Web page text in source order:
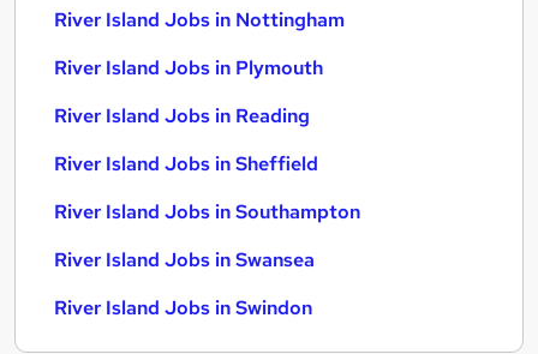
River Island Jobs in Nottingham
River Island Jobs in Plymouth
River Island Jobs in Reading
River Island Jobs in Sheffield
River Island Jobs in Southampton
River Island Jobs in Swansea
River Island Jobs in Swindon